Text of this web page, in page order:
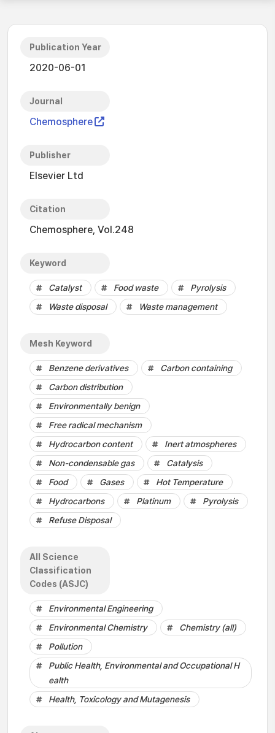
Publication Year
2020-06-01
Journal
Chemosphere
Publisher
Elsevier Ltd
Citation
Chemosphere, Vol.248
Keyword
Catalyst Food waste
Pyrolysis
Waste disposal
Waste management
Mesh Keyword
Benzene derivatives
Carbon containing
Carbon distribution
Environmentally benign
Free radical mechanism
Hydrocarbon content
Inert atmospheres
Non-condensable gas
Catalysis
Food
Gases
Hot Temperature
Hydrocarbons
Platinum
Pyrolysis
Refuse Disposal
All Science
Classification
Codes (ASJC)
Environmental Engineering
Environmental Chemistry
Chemistry (all)
Pollution
Public Health, Environmental and Occupational H
ealth
Health, Toxicology and Mutagenesis